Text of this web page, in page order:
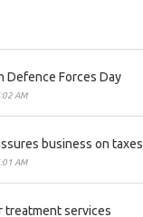
Defence Forces Day
AM
business on taxes
AM
treatment services